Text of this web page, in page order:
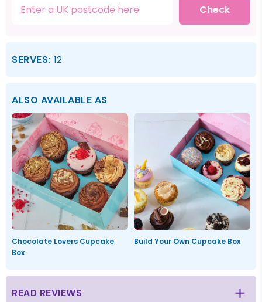
Check
SERVES: 12
ALSO AVAILABLE AS
Chocolate Lovers Cupcake
Box
Build Your Own Cupcake Box
READ REVIEWS